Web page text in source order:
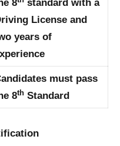
8
standard with a
License and
years of
must pass
8th Standard